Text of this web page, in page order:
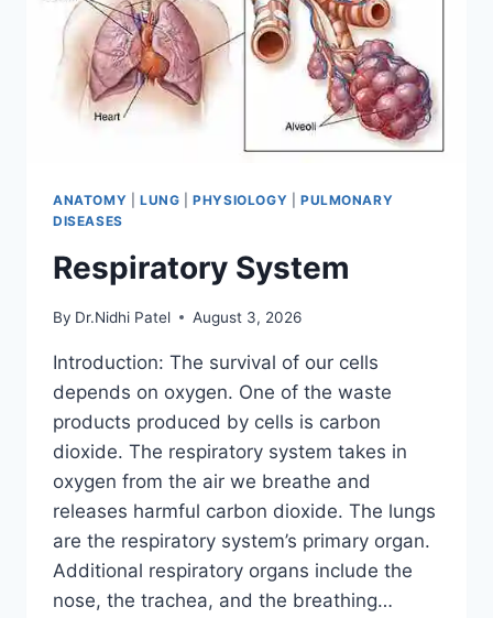
ANATOMY LUNG |PHYSIOLOGY
PULMONARY
DISEASES
Respiratory System
By Dr.Nidhi Patel August 3, 2026
Introduction: The survival of our cells
depends on oxygen. One of the waste
products produced by cells is carbon
dioxide. The respiratory system takes in
oxygen from the air we breathe and
releases harmful carbon dioxide. The lungs
are the respiratory system’s primary organ.
Additional respiratory organs include the
nose, the trachea, and the breathing…